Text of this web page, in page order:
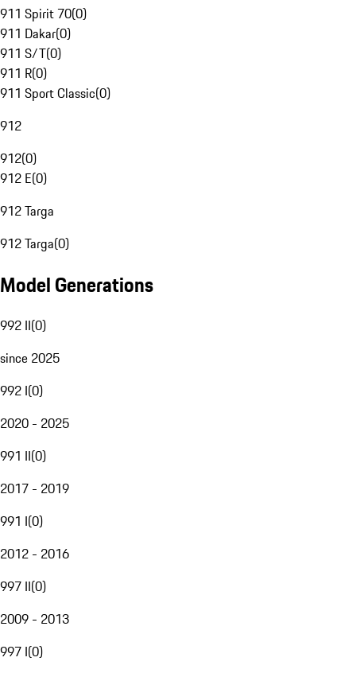
911 Spirit 70(0)
911 Dakar(0)
911 S/T(0)
911 R(0)
911 Sport Classic(0)
912
912(0)
912 E(0)
912 Targa
912 Targa(0)
Model Generations
992 II(0)
since 2025
992 I(0)
2020 - 2025
991 II(0)
2017 - 2019
991 I(0)
2012 - 2016
997 II(0)
2009 - 2013
997 I(0)